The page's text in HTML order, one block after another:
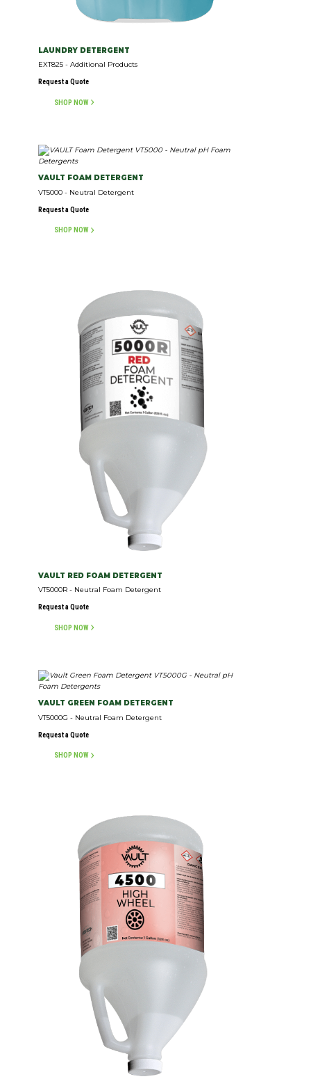
LAUNDRY DETERGENT
EXT825 - Additional Products
Request a Quote
SHOP NOW
VAULT FOAM DETERGENT
VT5000 - Neutral Detergent
Request a Quote
SHOP NOW
VAULT RED FOAM DETERGENT
VT5000R - Neutral Foam Detergent
Request a Quote
SHOP NOW
VAULT GREEN FOAM DETERGENT
VT5000G - Neutral Foam Detergent
Request a Quote
SHOP NOW